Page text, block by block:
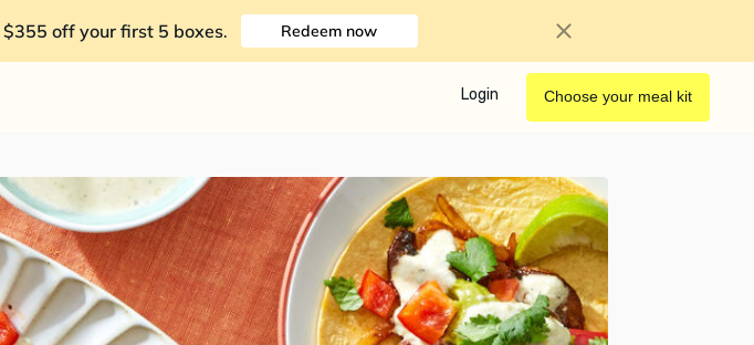
$355 off your first 5 boxes. Redeem now
Login Choose your meal kit